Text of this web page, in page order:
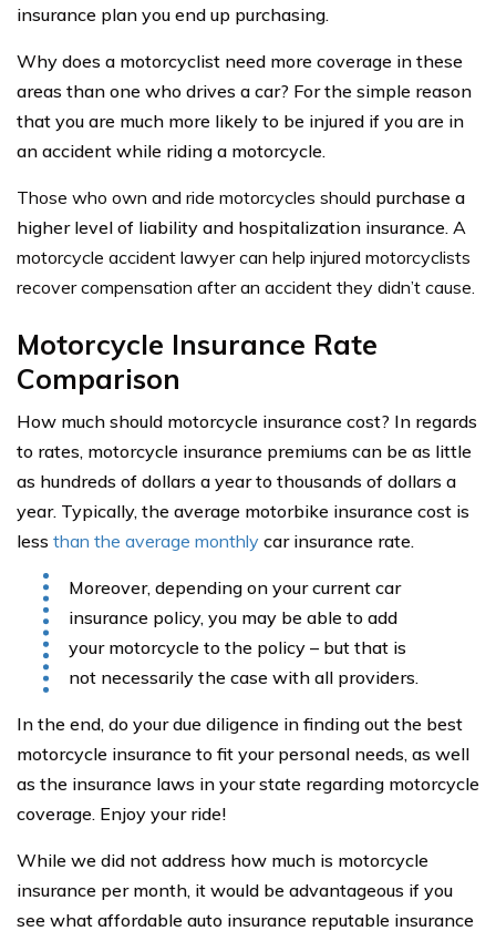
insurance plan you end up purchasing.
Why does a motorcyclist need more coverage in these
areas than one who drives a car? For the simple reason
that you are much more likely to be injured if you are in
an accident while riding a motorcycle.
Those who own and ride motorcycles should purchase a
higher level of liability and hospitalization insurance. A
motorcycle accident lawyer can help injured motorcyclists
recover compensation after an accident they didn’t cause.
Motorcycle Insurance Rate
Comparison
How much should motorcycle insurance cost? In regards
to rates, motorcycle insurance premiums can be as little
as hundreds of dollars a year to thousands of dollars a
year. Typically, the average motorbike insurance cost is
less than the average monthly car insurance rate.
Moreover, depending on your current car
insurance policy, you may be able to add
your motorcycle to the policy – but that is
not necessarily the case with all providers.
In the end, do your due diligence in finding out the best
motorcycle insurance to fit your personal needs, as well
as the insurance laws in your state regarding motorcycle
coverage. Enjoy your ride!
While we did not address how much is motorcycle
insurance per month, it would be advantageous if you
see what affordable auto insurance reputable insurance